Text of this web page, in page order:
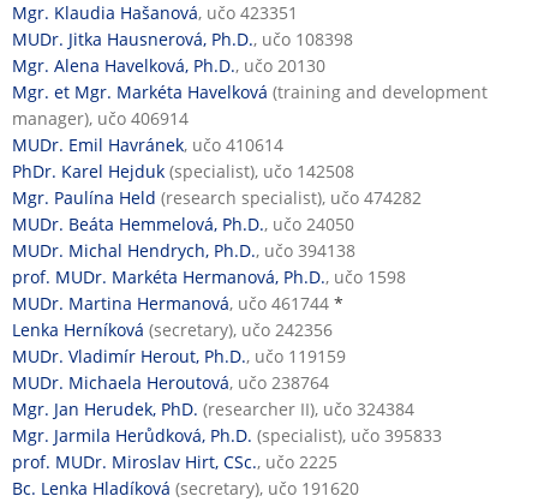
Mgr. Klaudia Hašanová, učo 423351
MUDr. Jitka Hausnerová, Ph.D., učo 108398
Mgr. Alena Havelková, Ph.D., učo 20130
Mgr. et Mgr. Markéta Havelková (training and development
manager), učo 406914
MUDr. Emil Havránek, učo 410614
PhDr. Karel Hejduk (specialist), učo 142508
Mgr. Paulína Held (research specialist), učo 474282
MUDr. Beáta Hemmelová, Ph.D., učo 24050
MUDr. Michal Hendrych, Ph.D., učo 394138
prof. MUDr. Markéta Hermanová, Ph.D., učo 1598
MUDr. Martina Hermanová, učo 461744 *
Lenka Herníková (secretary), učo 242356
MUDr. Vladimír Herout, Ph.D., učo 119159
MUDr. Michaela Heroutová, učo 238764
Mgr. Jan Herudek, PhD. (researcher II), učo 324384
Mgr. Jarmila Herůdková, Ph.D. (specialist), učo 395833
prof. MUDr. Miroslav Hirt, CSc., učo 2225
Bc. Lenka Hladíková (secretary), učo 191620